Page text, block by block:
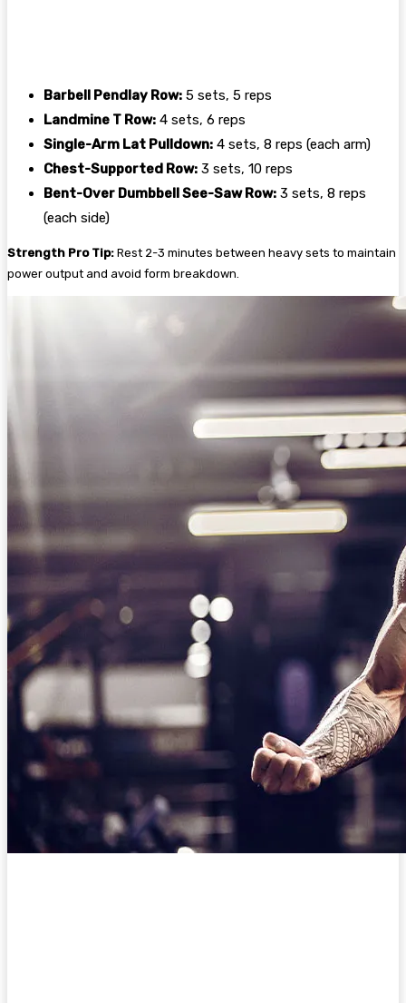
Barbell Pendlay Row: 5 sets, 5 reps
Landmine T Row: 4 sets, 6 reps
Single-Arm Lat Pulldown: 4 sets, 8 reps (each arm)
Chest-Supported Row: 3 sets, 10 reps
Bent-Over Dumbbell See-Saw Row: 3 sets, 8 reps
(each side)
Strength Pro Tip: Rest 2-3 minutes between heavy sets to maintain
power output and avoid form breakdown.